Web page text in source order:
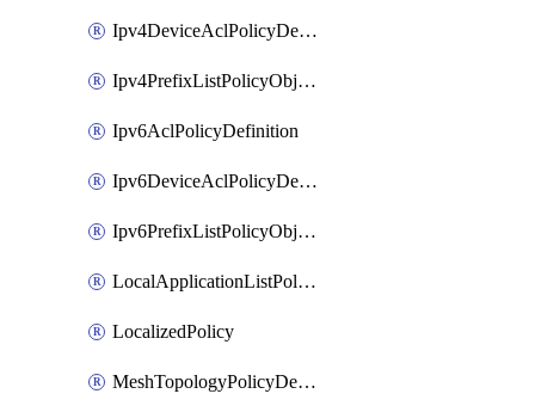
Ipv4DeviceAclPolicyDefinition
Ipv4PrefixListPolicyObject
Ipv6AclPolicyDefinition
Ipv6DeviceAclPolicyDefinition
Ipv6PrefixListPolicyObject
LocalApplicationListPolicyObject
LocalizedPolicy
MeshTopologyPolicyDefinition